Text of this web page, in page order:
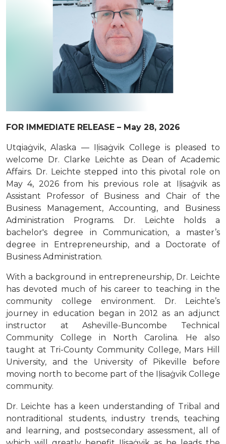
FOR IMMEDIATE RELEASE – May 28, 2026
Utqiaġvik, Alaska — Iḷisaġvik College is pleased to
welcome Dr. Clarke Leichte as Dean of Academic
Affairs. Dr. Leichte stepped into this pivotal role on
May 4, 2026 from his previous role at Iḷisaġvik as
Assistant Professor of Business and Chair of the
Business Management, Accounting, and Business
Administration Programs. Dr. Leichte holds a
bachelor's degree in Communication, a master’s
degree in Entrepreneurship, and a Doctorate of
Business Administration.
With a background in entrepreneurship, Dr. Leichte
has devoted much of his career to teaching in the
community college environment. Dr. Leichte’s
journey in education began in 2012 as an adjunct
instructor at Asheville-Buncombe Technical
Community College in North Carolina. He also
taught at Tri-County Community College, Mars Hill
University, and the University of Pikeville before
moving north to become part of the Iḷisaġvik College
community.
Dr. Leichte has a keen understanding of Tribal and
nontraditional students, industry trends, teaching
and learning, and postsecondary assessment, all of